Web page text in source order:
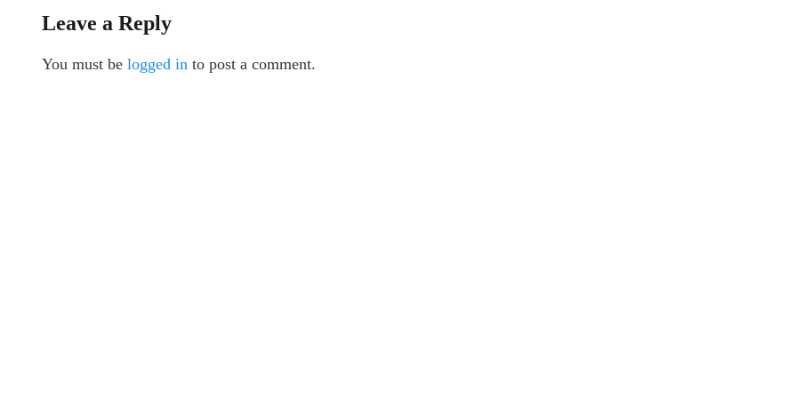
Leave a Reply
You must be logged in to post a comment.